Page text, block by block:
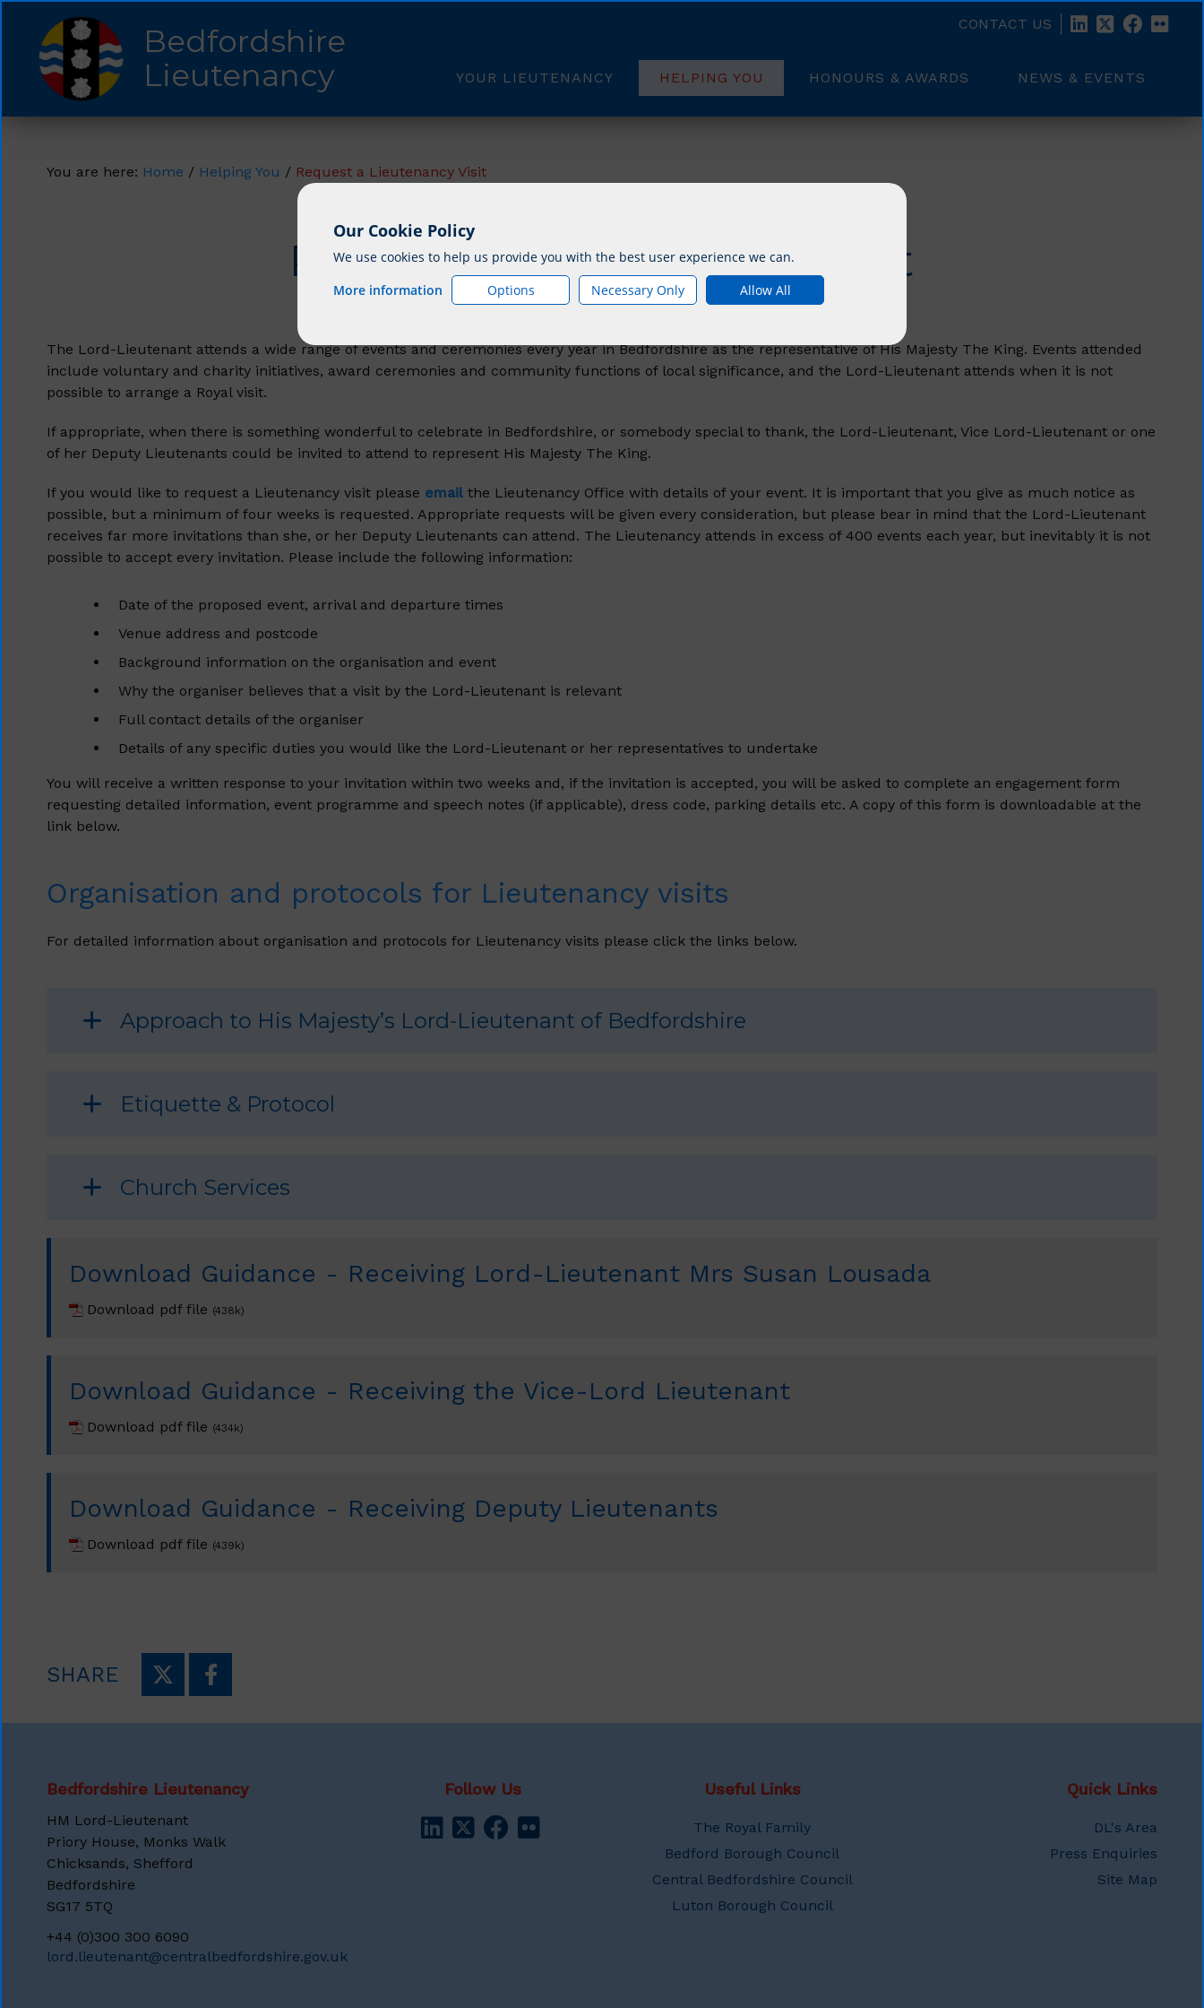
Our Cookie Policy
We use cookies to help us provide you with the best user experience we can.
More information
Options Necessary Only Allow All
Bedfordshire
Lieutenancy
CONTACT US
YOUR LIEUTENANCY HELPING YOU HONOURS & AWARDS NEWS & EVENTS
You are here: Home / Helping You / Request a Lieutenancy Visit
Request A Lieutenancy Visit
The Lord-Lieutenant attends a wide range of events and ceremonies every year in Bedfordshire as the representative of His Majesty The King. Events attended
include voluntary and charity initiatives, award ceremonies and community functions of local significance, and the Lord-Lieutenant attends when it is not
possible to arrange a Royal visit.
If appropriate, when there is something wonderful to celebrate in Bedfordshire, or somebody special to thank, the Lord-Lieutenant, Vice Lord-Lieutenant or one
of her Deputy Lieutenants could be invited to attend to represent His Majesty The King.
If you would like to request a Lieutenancy visit please email the Lieutenancy Office with details of your event. It is important that you give as much notice as
possible, but a minimum of four weeks is requested. Appropriate requests will be given every consideration, but please bear in mind that the Lord-Lieutenant
receives far more invitations than she, or her Deputy Lieutenants can attend. The Lieutenancy attends in excess of 400 events each year, but inevitably it is not
possible to accept every invitation. Please include the following information:
Date of the proposed event, arrival and departure times
Venue address and postcode
Background information on the organisation and event
Why the organiser believes that a visit by the Lord-Lieutenant is relevant
Full contact details of the organiser
Details of any specific duties you would like the Lord-Lieutenant or her representatives to undertake
You will receive a written response to your invitation within two weeks and, if the invitation is accepted, you will be asked to complete an engagement form
requesting detailed information, event programme and speech notes (if applicable), dress code, parking details etc. A copy of this form is downloadable at the
link below.
Organisation and protocols for Lieutenancy visits
For detailed information about organisation and protocols for Lieutenancy visits please click the links below.
Approach to His Majesty’s Lord-Lieutenant of Bedfordshire
Etiquette & Protocol
Church Services
Download Guidance - Receiving Lord-Lieutenant Mrs Susan Lousada
Download pdf file (438k)
Download Guidance - Receiving the Vice-Lord Lieutenant
Download pdf file (434k)
Download Guidance - Receiving Deputy Lieutenants
Download pdf file (439k)
SHARE
Bedfordshire Lieutenancy
HM Lord-Lieutenant
Priory House, Monks Walk
Chicksands, Shefford
Bedfordshire
SG17 5TQ
+44 (0)300 300 6090
lord.lieutenant@centralbedfordshire.gov.uk
Follow Us Useful Links
The Royal Family
Bedford Borough Council
Central Bedfordshire Council
Luton Borough Council
Quick Links
DL's Area
Press Enquiries
Site Map